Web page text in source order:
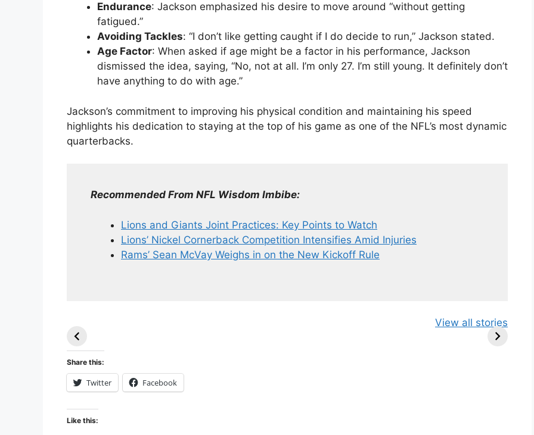
Endurance: Jackson emphasized his desire to move around “without getting
fatigued.”
Avoiding Tackles: “I don’t like getting caught if I do decide to run,” Jackson stated.
Age Factor: When asked if age might be a factor in his performance, Jackson
dismissed the idea, saying, “No, not at all. I’m only 27. I’m still young. It definitely don’t
have anything to do with age.”
Jackson’s commitment to improving his physical condition and maintaining his speed
highlights his dedication to staying at the top of his game as one of the NFL’s most dynamic
quarterbacks.
Recommended From NFL Wisdom Imbibe:
Lions and Giants Joint Practices: Key Points to Watch
Lions’ Nickel Cornerback Competition Intensifies Amid Injuries
Rams’ Sean McVay Weighs in on the New Kickoff Rule
TE, Sign Two
New Players.
vs Houston
New Role:
NFL
View all stories
Share this:
Twitter Facebook
Like this: